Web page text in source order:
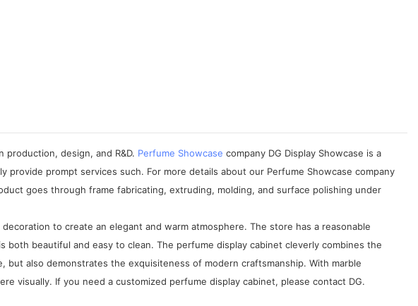
design, and R&D. Perfume Showcase company DG Display Showcase is a
prompt services such. For more details about our Perfume Showcase company
goes through frame fabricating, extruding, molding, and surface polishing under
to create an elegant and warm atmosphere. The store has a reasonable
beautiful and easy to clean. The perfume display cabinet cleverly combines the
also demonstrates the exquisiteness of modern craftsmanship. With marble
visually. If you need a customized perfume display cabinet, please contact DG.